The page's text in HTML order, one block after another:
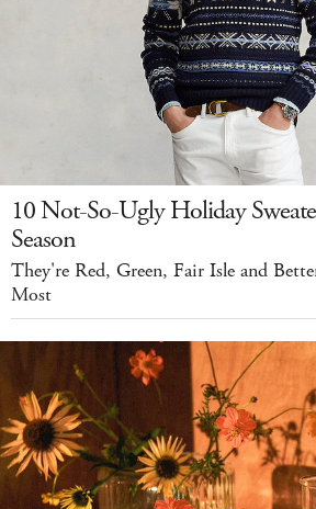
10 Not-So-Ugly Holiday
Season
They're Red, Green, Fair Isle and
Most